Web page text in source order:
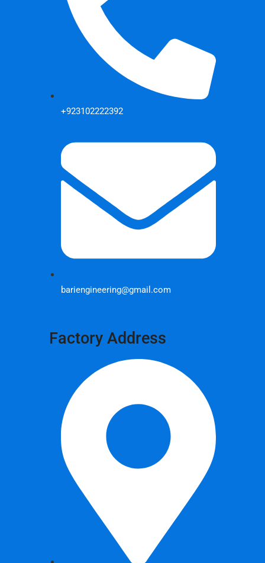
+923102222392
bariengineering@gmail.com
Factory Address